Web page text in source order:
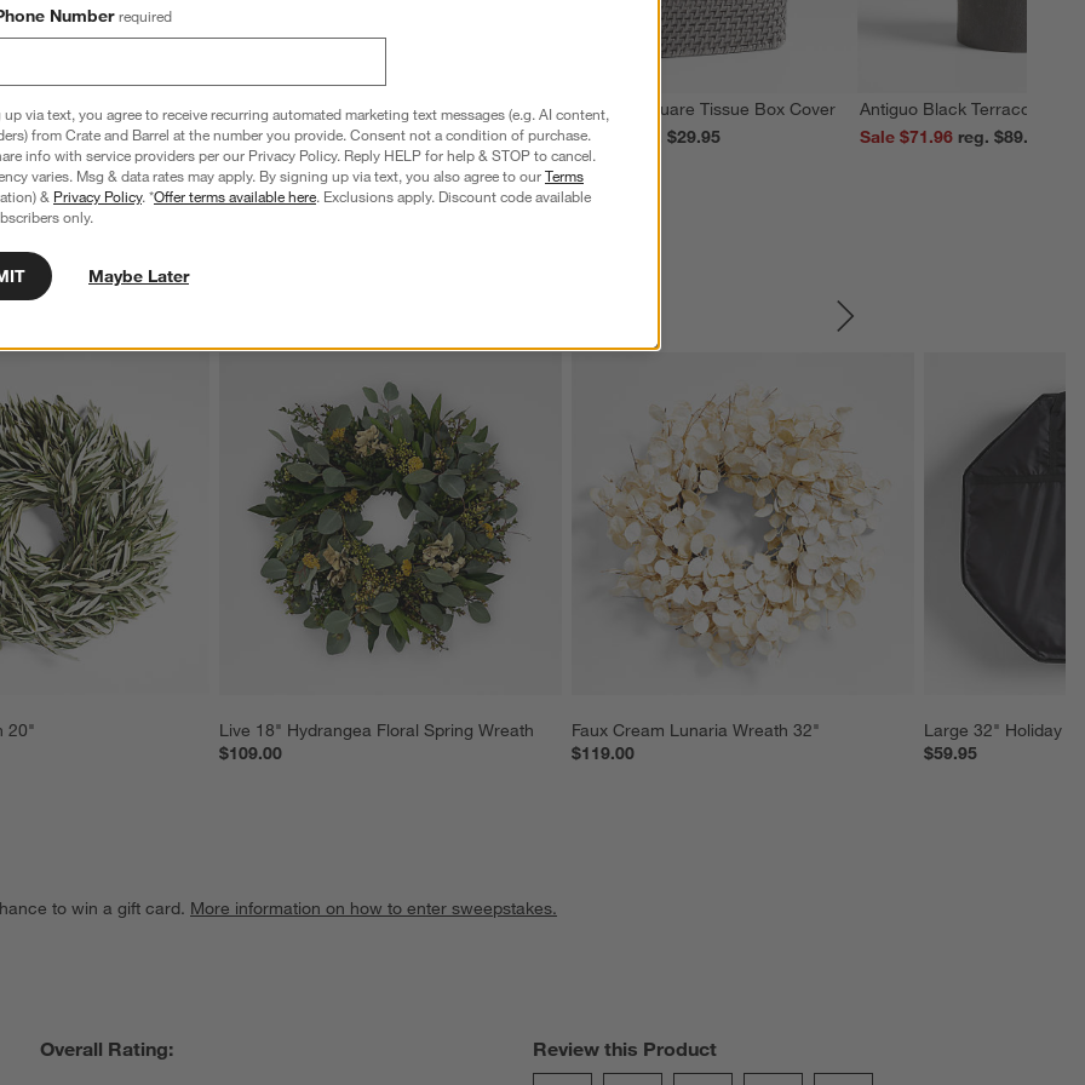
Mixing Bowls with Lids,
reg. $59.95
Tuscan Small Beige Marble Square Tray
Sale $19.96
reg. $24.95
Sedona Grey Square Tissue Box Cover
Sale $23.96
reg. $29.95
Antiguo Black Terracotta
Sale $71.96
reg. $89.95
20"
Live 18" Hydrangea Floral Spring Wreath
$109.00
Faux Cream Lunaria Wreath 32"
$119.00
Large 32" Holiday
$59.95
to win a gift card. More information on how to enter sweepstakes.
Overall Rating: Review this Product
Number required
via text, you agree to receive recurring automated marketing text messages (e.g. AI content,
from Crate and Barrel at the number you provide. Consent not a condition of purchase.
info with service providers per our Privacy Policy. Reply HELP for help & STOP to cancel.
varies. Msg & data rates may apply. By signing up via text, you also agree to ourTerms
& Privacy Policy. *Offer terms available here. Exclusions apply. Discount code available
only.
Maybe Later